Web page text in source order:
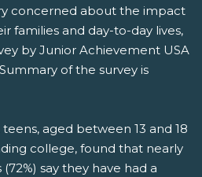
concerned about the impact
families and day-to-day lives,
by Junior Achievement USA
of the survey is
teens, aged between 13 and 18
college, found that nearly
say they have had a